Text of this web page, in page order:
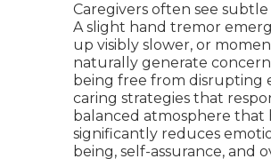
Caregivers often see
A slight hand tremor
up visibly slower, or
naturally generate
being free from disrupting
caring strategies that
balanced atmosphere that
significantly reduces
being, self-assurance, and